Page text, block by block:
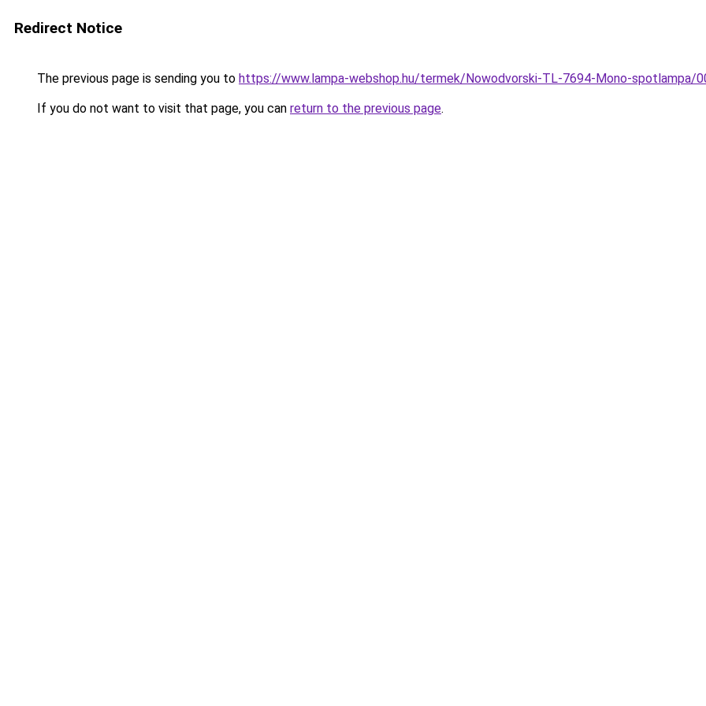
Redirect Notice
The previous page is sending you to https://www.lampa-webshop.hu/termek/Nowodvorski-TL-7694-Mono-spotlampa/
If you do not want to visit that page, you can return to the previous page.